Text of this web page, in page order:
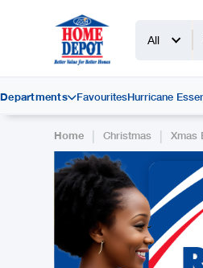
All
DepartmentsFavouritesHurricane
Home | Christmas | Xmas